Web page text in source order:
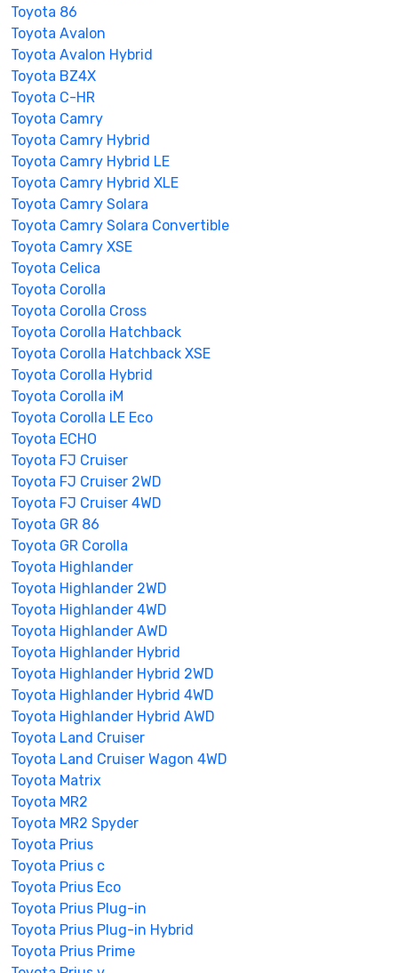
Toyota 86
Toyota Avalon
Toyota Avalon Hybrid
Toyota BZ4X
Toyota C-HR
Toyota Camry
Toyota Camry Hybrid
Toyota Camry Hybrid LE
Toyota Camry Hybrid XLE
Toyota Camry Solara
Toyota Camry Solara Convertible
Toyota Camry XSE
Toyota Celica
Toyota Corolla
Toyota Corolla Cross
Toyota Corolla Hatchback
Toyota Corolla Hatchback XSE
Toyota Corolla Hybrid
Toyota Corolla iM
Toyota Corolla LE Eco
Toyota ECHO
Toyota FJ Cruiser
Toyota FJ Cruiser 2WD
Toyota FJ Cruiser 4WD
Toyota GR 86
Toyota GR Corolla
Toyota Highlander
Toyota Highlander 2WD
Toyota Highlander 4WD
Toyota Highlander AWD
Toyota Highlander Hybrid
Toyota Highlander Hybrid 2WD
Toyota Highlander Hybrid 4WD
Toyota Highlander Hybrid AWD
Toyota Land Cruiser
Toyota Land Cruiser Wagon 4WD
Toyota Matrix
Toyota MR2
Toyota MR2 Spyder
Toyota Prius
Toyota Prius c
Toyota Prius Eco
Toyota Prius Plug-in
Toyota Prius Plug-in Hybrid
Toyota Prius Prime